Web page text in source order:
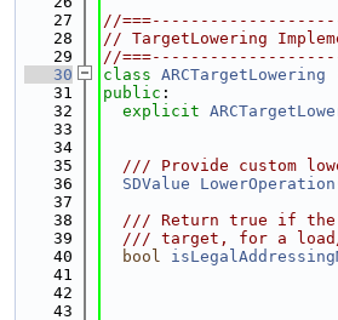
   27
//
   28
// TargetLowering
   29
//
   30
class ARCTargetLowering
   31
public :
   32
explicit
   33
   34
   35
/// Provide custom
   36
SDValue LowerOperation
   37
   38
/// Return true if
   39
/// target, for a
   40
bool
   41
   42
   43